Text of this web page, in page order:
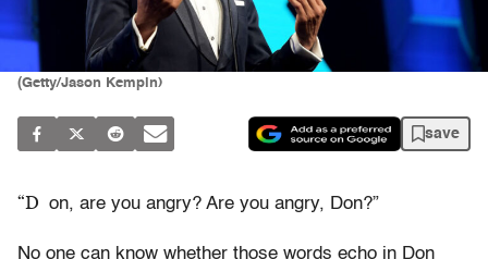
(Getty/Jason Kempin)
save
“D on, are you angry? Are you angry, Don?”
No one can know whether those words echo in Don